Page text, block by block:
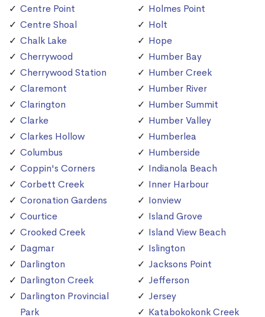
Centre Point
Centre Shoal
Chalk Lake
Cherrywood
Cherrywood Station
Claremont
Clarington
Clarke
Clarkes Hollow
Columbus
Coppin's Corners
Corbett Creek
Coronation Gardens
Courtice
Crooked Creek
Dagmar
Darlington
Darlington Creek
Darlington Provincial
Park
Holmes Point
Holt
Hope
Humber Bay
Humber Creek
Humber River
Humber Summit
Humber Valley
Humberlea
Humberside
Indianola Beach
Inner Harbour
Ionview
Island Grove
Island View Beach
Islington
Jacksons Point
Jefferson
Jersey
Katabokokonk Creek